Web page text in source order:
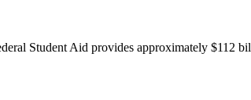
Student Aid provides approximately $112